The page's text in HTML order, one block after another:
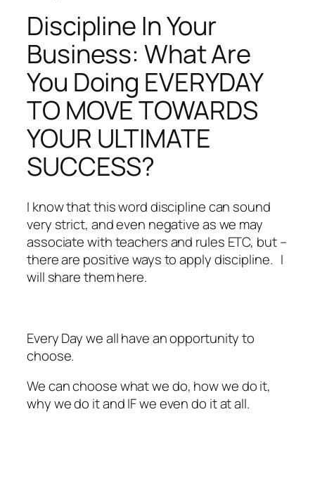
Discipline In Your
Business: What Are
You Doing EVERYDAY
TO MOVE TOWARDS
YOUR ULTIMATE
SUCCESS?
I know that this word discipline can sound
very strict, and even negative as we may
associate with teachers and rules ETC, but –
there are positive ways to apply discipline. I
will share them here.
Every Day we all have an opportunity to
choose.
We can choose what we do, how we do it,
why we do it and IF we even do it at all.